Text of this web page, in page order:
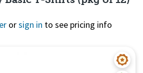
orsign in to see pricing info